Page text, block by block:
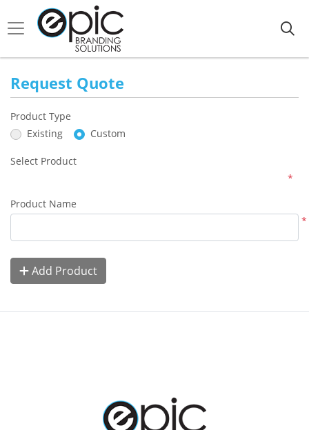
Request Quote
Product Type
Existing
Custom
Select Product
*
Product Name
*
Add Product